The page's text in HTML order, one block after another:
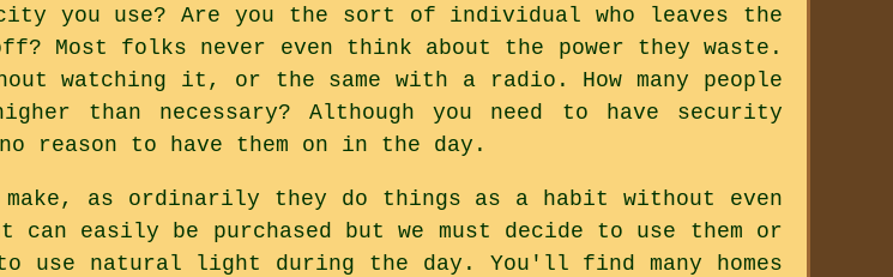
you use? Are you the sort of individual who leaves the
Most folks never even think about the power they waste.
watching it, or the same with a radio. How many people
than necessary? Although you need to have security
reason to have them on in the day.
as ordinarily they do things as a habit without even
easily be purchased but we must decide to use them or
use natural light during the day. You'll find many homes